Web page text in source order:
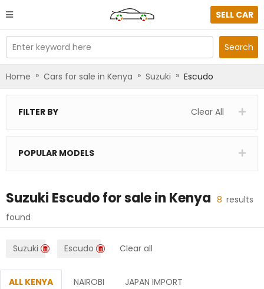
SELL CAR
Enter keyword here Search
Home » Cars for sale in Kenya » Suzuki » Escudo
FILTER BY Clear All
POPULAR MODELS
Suzuki Escudofor sale in Kenya 8 results
found
Suzuki Escudo Clear all
ALL KENYA NAIROBI JAPAN IMPORT